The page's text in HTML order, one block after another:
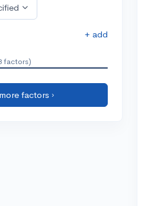
+ add
factors)
factors ›